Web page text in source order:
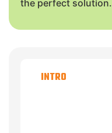
the perfect solution.
INTRO